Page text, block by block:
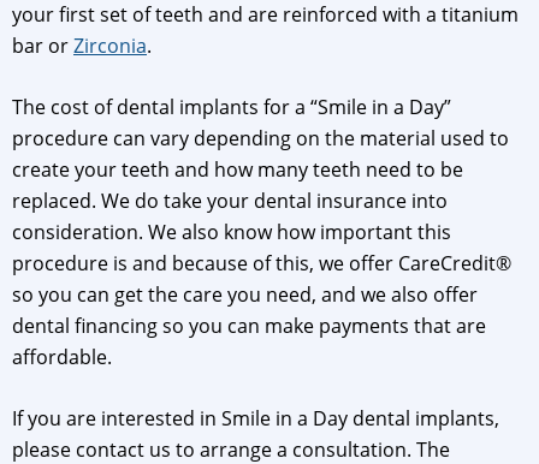
your first set of teeth and are reinforced with a titanium
bar orZirconia.
The cost of dental implants for a “Smile in a Day”
procedure can vary depending on the material used to
create your teeth and how many teeth need to be
replaced. We do take your dental insurance into
consideration. We also know how important this
procedure is and because of this, we offer CareCredit®
so you can get the care you need, and we also offer
dental financing so you can make payments that are
affordable.
If you are interested in Smile in a Day dental implants,
please contact us to arrange a consultation. The